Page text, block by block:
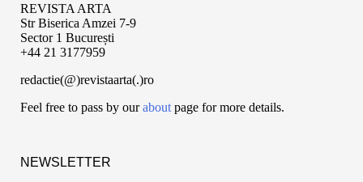
REVISTA ARTA
Str Biserica Amzei 7-9
Sector 1 București
+44 21 3177959
redactie(@)revistaarta(.)ro
Feel free to pass by ouraboutpage for more details.
NEWSLETTER